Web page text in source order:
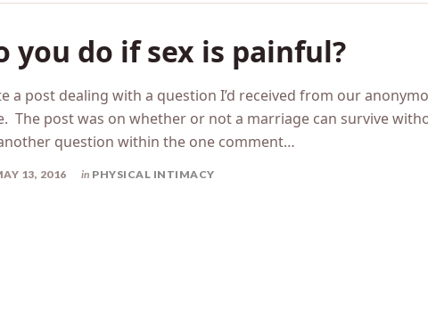
you do if sex is painful?
a post dealing with a question I’d received from our
The post was on whether or not a marriage can survive
question within the one comment…
13, 2016 in PHYSICAL INTIMACY